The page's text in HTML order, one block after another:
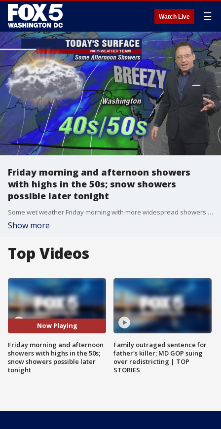
Watch Live ☰
Friday morning and afternoon showers
with highs in the 50s; snow showers
possible later tonight
Some wet weather Friday morning with more widespread showers in the afternoon. A chance for snow showers later this evening. FOX 5?s Gary McGrady has the FULL FORECAST!
Show more
Top Videos
Now Playing
Friday morning and afternoon
showers with highs in the 50s;
snow showers possible later
tonight
Family outraged sentence for
father's killer; MD GOP suing
over redistricting | TOP
STORIES